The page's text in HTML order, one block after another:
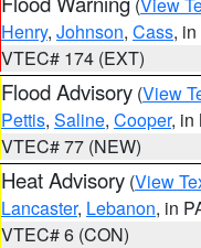
Henry, Johnson, Cass,
VTEC# 174 (EXT)
Flood Advisory (View
Pettis, Saline, Cooper, in
VTEC# 77 (NEW)
Heat Advisory (View
Lancaster, Lebanon, in
VTEC# 6 (CON)